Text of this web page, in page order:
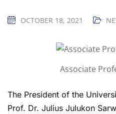
OCTOBER 18, 2021
Associate
The President of the
Prof. Dr. Julius Julukon